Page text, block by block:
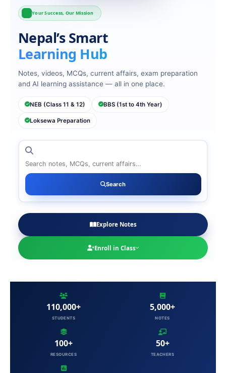
Your Success, Our Mission
Nepal’s Smart
Learning Hub
Notes, videos, MCQs, current affairs, exam preparation
and AI learning assistance — all in one place.
NEB (Class 11 & 12) BBS (1st to 4th Year)
Loksewa Preparation
Search
Search
Explore Notes
Enroll in Class
110,000+
STUDENTS
5,000+
NOTES
100+
RESOURCES
50+
TEACHERS